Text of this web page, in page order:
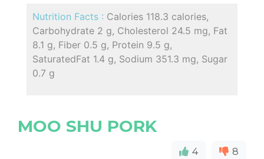
Nutrition Facts : Calories 118.3 calories,
Carbohydrate 2 g, Cholesterol 24.5 mg, Fat
8.1 g, Fiber 0.5 g, Protein 9.5 g,
SaturatedFat 1.4 g, Sodium 351.3 mg, Sugar
0.7 g
MOO SHU PORK
4 8